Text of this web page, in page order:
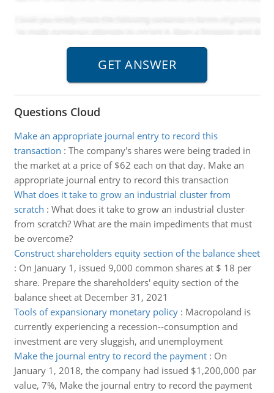
Questions Cloud
Make an appropriate journal entry to record this
transaction : The company's shares were being traded in
the market at a price of $62 each on that day. Make an
appropriate journal entry to record this transaction
What does it take to grow an industrial cluster from
scratch : What does it take to grow an industrial cluster
from scratch? What are the main impediments that must
be overcome?
Construct shareholders equity section of the balance sheet
: On January 1, issued 9,000 common shares at $ 18 per
share. Prepare the shareholders' equity section of the
balance sheet at December 31, 2021
Tools of expansionary monetary policy: Macropoland is
currently experiencing a recession--consumption and
investment are very sluggish, and unemployment
Make the journal entry to record the payment: On
January 1, 2018, the company had issued $1,200,000 par
value, 7%, Make the journal entry to record the payment